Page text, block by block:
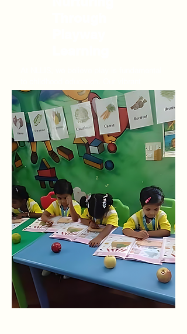
classrooms foster laughter, exploration,
and discovery through playway activities
inspired by Kindergarten and Montessori
methodologies. From building blocks to
sensory play, every activity promotes
cognitive growth, social-emotional
development, and motor skill refinement.